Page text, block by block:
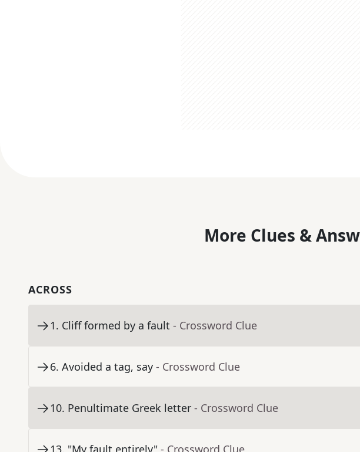
More Clues &
ACROSS
1. Cliff formed by a fault - Crossword Clue
6. Avoided a tag, say - Crossword Clue
10. Penultimate Greek letter - Crossword Clue
13. "My fault entirely" - Crossword Clue